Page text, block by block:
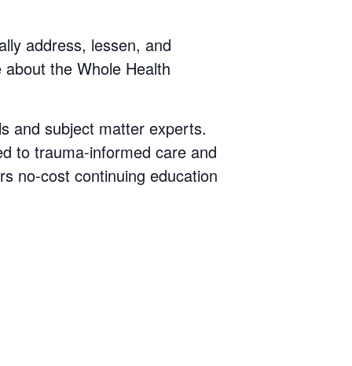
address, lessen, and
the Whole Health
and subject matter experts.
to trauma-informed care and
no-cost continuing education